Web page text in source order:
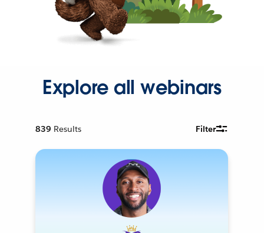
Explore all webinars
839 Results Filter